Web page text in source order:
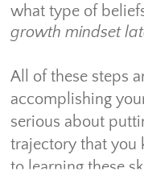
what type of
growth mindset
All of these steps
accomplishing
serious about
trajectory that you
to learning these